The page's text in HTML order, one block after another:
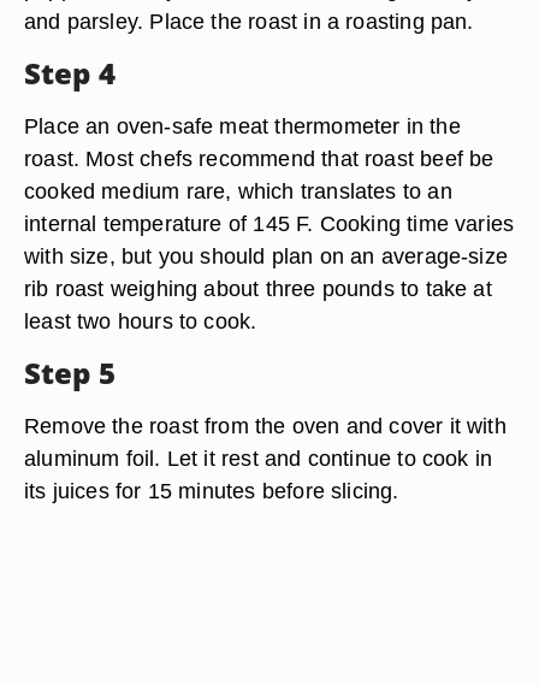
and parsley. Place the roast in a roasting pan.
Step 4
Place an oven-safe meat thermometer in the
roast. Most chefs recommend that roast beef be
cooked medium rare, which translates to an
internal temperature of 145 F. Cooking time varies
with size, but you should plan on an average-size
rib roast weighing about three pounds to take at
least two hours to cook.
Step 5
Remove the roast from the oven and cover it with
aluminum foil. Let it rest and continue to cook in
its juices for 15 minutes before slicing.